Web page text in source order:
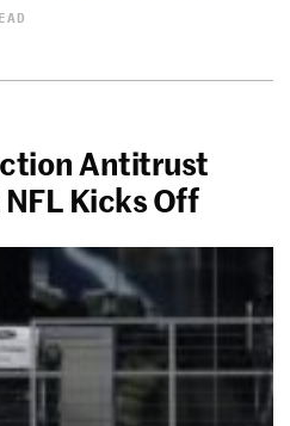
Antitrust
Kicks Off